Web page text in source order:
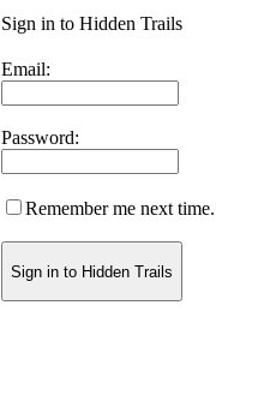
Sign in to Hidden Trails
Email:
Password:
Remember me next time.